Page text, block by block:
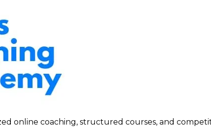
online coaching, structured courses, and